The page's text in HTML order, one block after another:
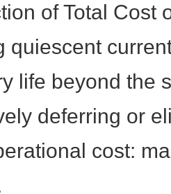
of Total Cost
quiescent
life beyond the
deferring or
cost: